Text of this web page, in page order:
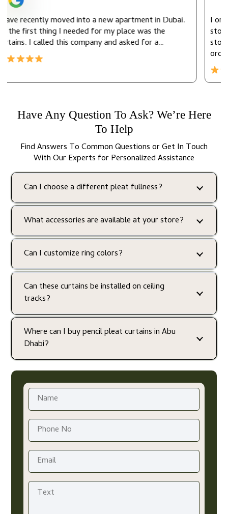
in Dubai.
was the
for a…
I ordered the motorized window
store for my office. It was my first
store so I got a 10% discount. They
Have Any Question To Ask? We’re Here
To Help
Find Answers To Common Questions or Get In Touch
With Our Experts for Personalized Assistance
Can I choose a different pleat fullness?
What accessories are available at your store?
Can I customize ring colors?
Can these curtains be installed on ceiling
tracks?
Where can I buy pencil pleat curtains in Abu
Dhabi?